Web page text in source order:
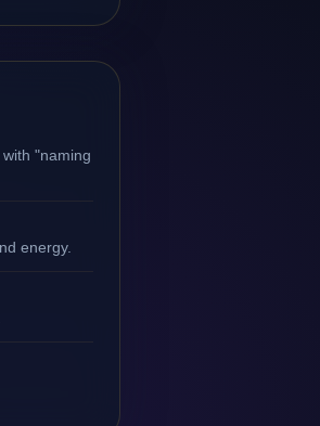
"naming
energy.